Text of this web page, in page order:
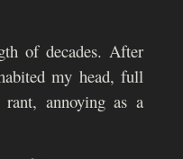
of decades. After
my head, full
annoying as a